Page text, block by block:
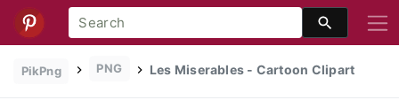
PikPng PNG Les Miserables - Cartoon Clipart